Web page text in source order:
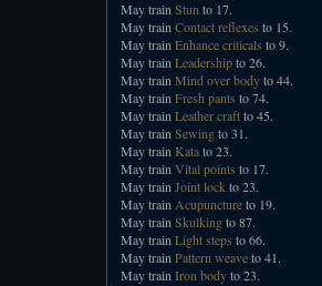
May train Stun to 17.
May train Contact reflexes to 15.
May train Enhance criticals to 9.
May train Leadershipto 26.
May train Mind over bodyto 44.
May train Fresh pants to 74.
May train Leather craftto 45.
May train Sewingto 31.
May train Katato 23.
May train Vital points to 17.
May train Joint lock to 23.
May train Acupunctureto 19.
May train Skulkingto 87.
May train Light steps to 66.
May train Pattern weaveto 41.
May train Iron bodyto 23.